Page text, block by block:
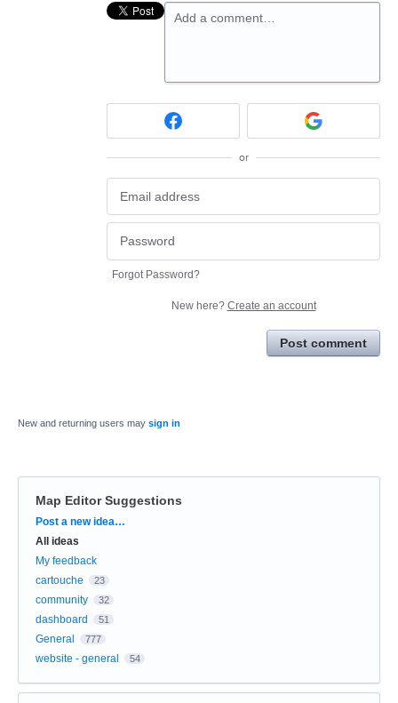
Add a comment…
or
Forgot Password?
New here? Create an account
Post comment
New and returning users may sign in
Map Editor Suggestions
Categories
Post a new idea…
All ideas
My feedback
cartouche
23
community 32
dashboard 51
General 777
website - general 54